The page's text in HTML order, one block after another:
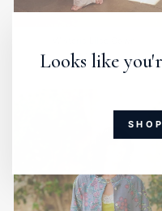
Looks like
€135,00